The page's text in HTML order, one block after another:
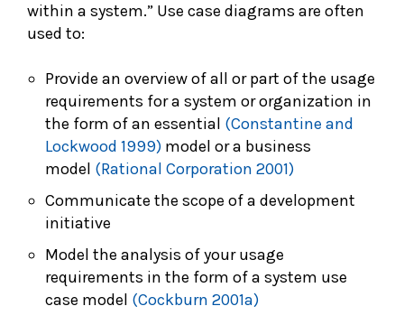
within a system.” Use case diagrams are often
used to:
Provide an overview of all or part of the usage
requirements for a system or organization in
the form of an essential (Constantine and
Lockwood 1999) model or a business
model (Rational Corporation 2001)
Communicate the scope of a development
initiative
Model the analysis of your usage
requirements in the form of a system use
case model (Cockburn 2001a)